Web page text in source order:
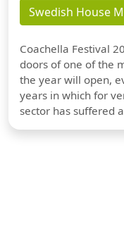
Swedish House
Coachella Festival
doors of one of the
the year will open,
years in which for
sector has suffered